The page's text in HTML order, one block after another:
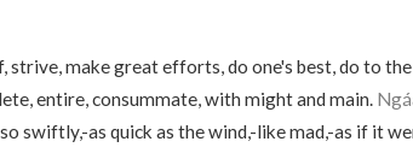
strive, make great efforts, do one's best, do to
entire, consummate, with might and main.
swiftly,-as quick as the wind,-like mad,-as if it